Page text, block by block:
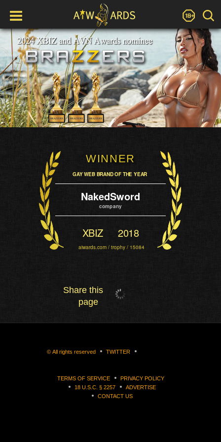
WINNER
GAY WEB BRAND OF THE YEAR
NakedSword
company
XBIZ 2018
aiwards.com / trophy / 15084
Share this
page
© All rights reserved TWITTER
TERMS OF SERVICE
PRIVACY POLICY
18 U.S.C. § 2257
ADVERTISE
CONTACT US